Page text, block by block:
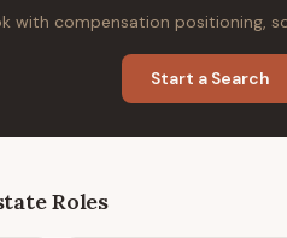
with compensation positioning,
Start a Search
Roles